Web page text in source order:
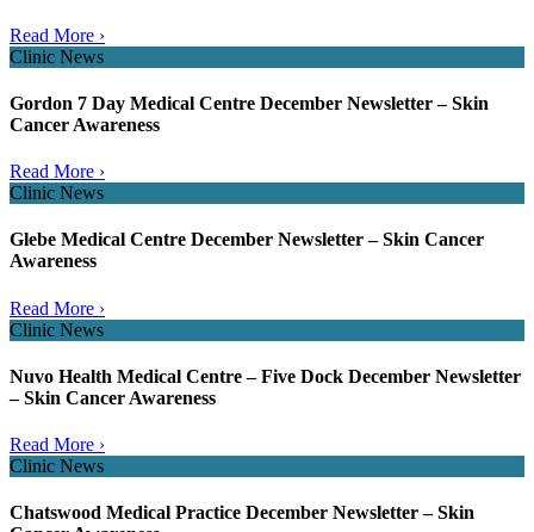
Read More ›
Clinic News
Gordon 7 Day Medical Centre December Newsletter – Skin
Cancer Awareness
Read More ›
Clinic News
Glebe Medical Centre December Newsletter – Skin Cancer
Awareness
Read More ›
Clinic News
Nuvo Health Medical Centre – Five Dock December Newsletter
– Skin Cancer Awareness
Read More ›
Clinic News
Chatswood Medical Practice December Newsletter – Skin